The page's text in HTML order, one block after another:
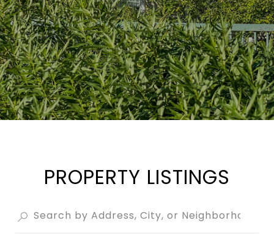
PROPERTY LISTINGS